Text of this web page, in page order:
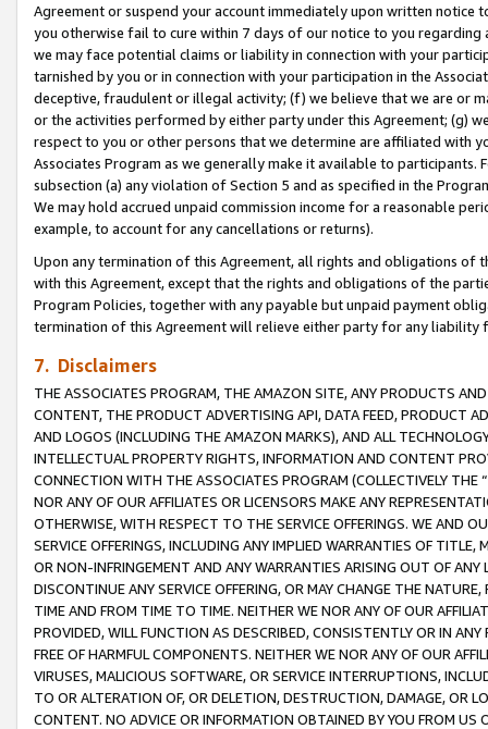
Agreement or suspend your account immediately upon written
you otherwise fail to cure within 7 days of our notice to you
we may face potential claims or liability in connection with your
tarnished by you or in connection with your participation in the
deceptive, fraudulent or illegal activity; (f) we believe that we are or
or the activities performed by either party under this Agreement; (g)
respect to you or other persons that we determine are affiliated with
Associates Program as we generally make it available to
subsection (a) any violation of Section 5 and as specified in the
We may hold accrued unpaid commission income for a reasonable
example, to account for any cancellations or returns).
Upon any termination of this Agreement, all rights and obligations of
with this Agreement, except that the rights and obligations of the
Program Policies, together with any payable but unpaid payment
termination of this Agreement will relieve either party for any
7. Disclaimers
THE ASSOCIATES PROGRAM, THE AMAZON SITE, ANY PRODUCTS
CONTENT, THE PRODUCT ADVERTISING API, DATA FEED, PRODUCT
AND LOGOS (INCLUDING THE AMAZON MARKS), AND ALL
INTELLECTUAL PROPERTY RIGHTS, INFORMATION AND CONTENT
CONNECTION WITH THE ASSOCIATES PROGRAM (COLLECTIVELY THE “
NOR ANY OF OUR AFFILIATES OR LICENSORS MAKE ANY
OTHERWISE, WITH RESPECT TO THE SERVICE OFFERINGS. WE AND
SERVICE OFFERINGS, INCLUDING ANY IMPLIED WARRANTIES OF
OR NON-INFRINGEMENT AND ANY WARRANTIES ARISING OUT OF ANY
DISCONTINUE ANY SERVICE OFFERING, OR MAY CHANGE THE
TIME AND FROM TIME TO TIME. NEITHER WE NOR ANY OF OUR
PROVIDED, WILL FUNCTION AS DESCRIBED, CONSISTENTLY OR IN
FREE OF HARMFUL COMPONENTS. NEITHER WE NOR ANY OF OUR
VIRUSES, MALICIOUS SOFTWARE, OR SERVICE INTERRUPTIONS,
TO OR ALTERATION OF, OR DELETION, DESTRUCTION, DAMAGE, OR
CONTENT. NO ADVICE OR INFORMATION OBTAINED BY YOU FROM